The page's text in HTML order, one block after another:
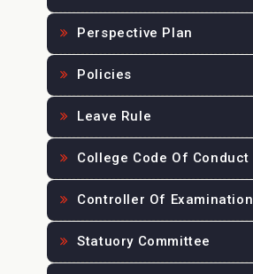
Perspective Plan
Policies
Leave Rule
College Code Of Conduct
Controller Of Examination
Statuory Committee